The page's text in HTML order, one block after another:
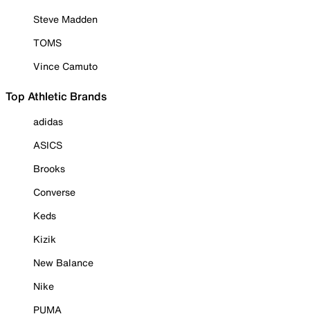
Steve Madden
TOMS
Vince Camuto
Top Athletic Brands
adidas
ASICS
Brooks
Converse
Keds
Kizik
New Balance
Nike
PUMA